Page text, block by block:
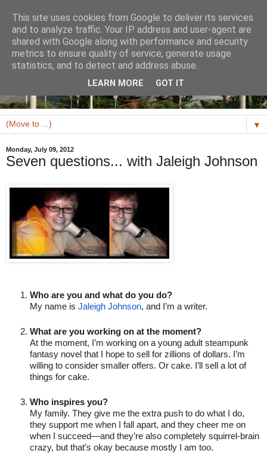
▼
Monday, July 09, 2012
Seven questions... with Jaleigh Johnson
Who are you and what do you do?
My name is Jaleigh Johnson, and I’m a writer.
What are you working on at the moment?
At the moment, I’m working on a young adult steampunk
fantasy novel that I hope to sell for zillions of dollars. I’m
willing to consider smaller offers. Or cake. I’ll sell a lot of
things for cake.
Who inspires you?
My family. They give me the extra push to do what I do,
they support me when I fall apart, and they cheer me on
when I succeed—and they’re also completely squirrel-brain
crazy, but that’s okay because mostly I am too.
This site uses cookies from Google to deliver its services
and to analyze traffic. Your IP address and user-agent are
shared with Google along with performance and security
metrics to ensure quality of service, generate usage
statistics, and to detect and address abuse.
LEARN MORE GOT IT